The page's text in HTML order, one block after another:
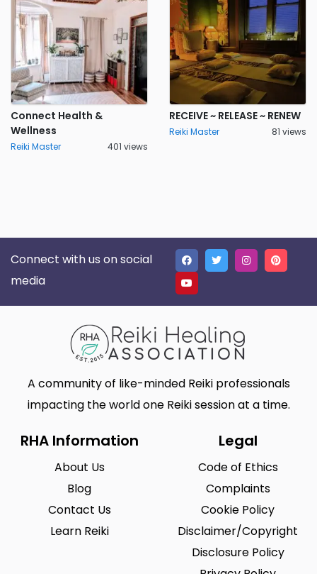
Connect Health &
Wellness
Reiki Master 401 views
RECEIVE ~ RELEASE ~ RENEW
Reiki Master 81 views
Connect with us on social
media
A community of like-minded Reiki professionals
impacting the world one Reiki session at a time.
RHA Information
About Us
Blog
Contact Us
Learn Reiki
Legal
Code of Ethics
Complaints
Cookie Policy
Disclaimer/Copyright
Disclosure Policy